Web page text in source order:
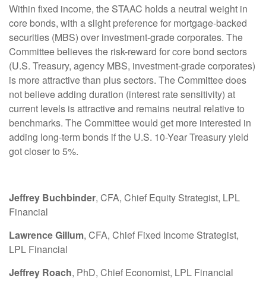
Within fixed income, the STAAC holds a neutral weight in
core bonds, with a slight preference for mortgage-backed
securities (MBS) over investment-grade corporates. The
Committee believes the risk-reward for core bond sectors
(U.S. Treasury, agency MBS, investment-grade corporates)
is more attractive than plus sectors. The Committee does
not believe adding duration (interest rate sensitivity) at
current levels is attractive and remains neutral relative to
benchmarks. The Committee would get more interested in
adding long-term bonds if the U.S. 10-Year Treasury yield
got closer to 5%.
Jeffrey Buchbinder, CFA, Chief Equity Strategist, LPL
Financial
Lawrence Gillum, CFA, Chief Fixed Income Strategist,
LPL Financial
Jeffrey Roach, PhD, Chief Economist, LPL Financial